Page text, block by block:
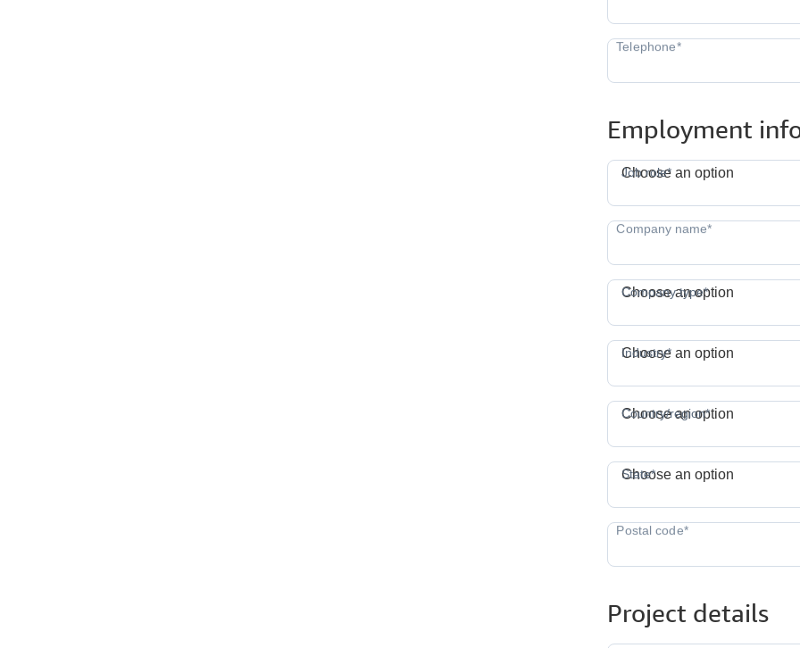
Employment
Job role*
Choose an option
Company type*
Choose an option
Industry*
Choose an option
Country/region*
Choose an option
State*
Choose an option
Project details